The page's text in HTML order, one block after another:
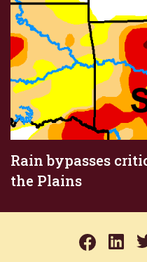
Rain bypasses
the Plains